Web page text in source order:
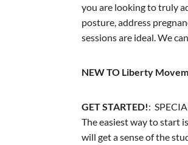
you are looking to truly
posture, address
sessions are ideal. We
NEW TO Liberty
GET STARTED!:
The easiest way to start
will get a sense of the